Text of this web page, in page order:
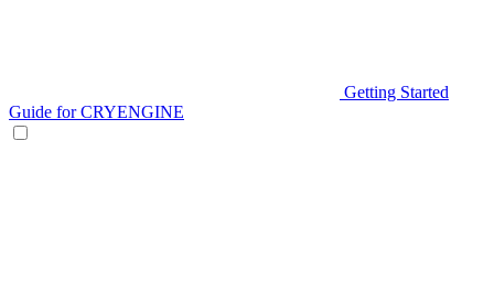
Getting Started
Guide for CRYENGINE